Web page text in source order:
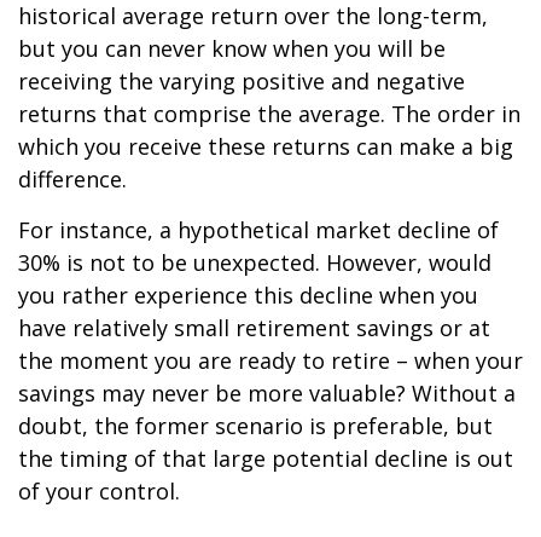
historical average return over the long-term,
but you can never know when you will be
receiving the varying positive and negative
returns that comprise the average. The order in
which you receive these returns can make a big
difference.
For instance, a hypothetical market decline of
30% is not to be unexpected. However, would
you rather experience this decline when you
have relatively small retirement savings or at
the moment you are ready to retire – when your
savings may never be more valuable? Without a
doubt, the former scenario is preferable, but
the timing of that large potential decline is out
of your control.